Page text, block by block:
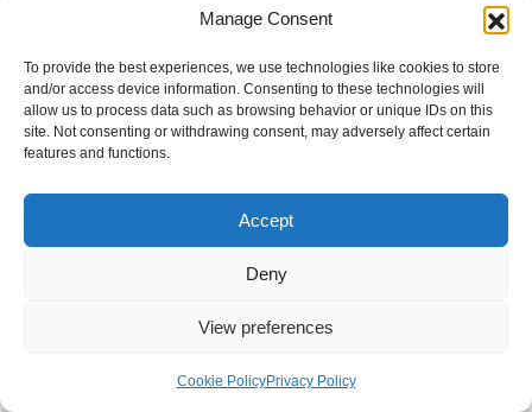
Manage Consent
To provide the best experiences, we use technologies like cookies to store
and/or access device information. Consenting to these technologies will
allow us to process data such as browsing behavior or unique IDs on this
site. Not consenting or withdrawing consent, may adversely affect certain
features and functions.
Accept
Deny
View preferences
Cookie PolicyPrivacy Policy
Internal Policies
Privacy Policy
Terms & Service
Cookie Policy